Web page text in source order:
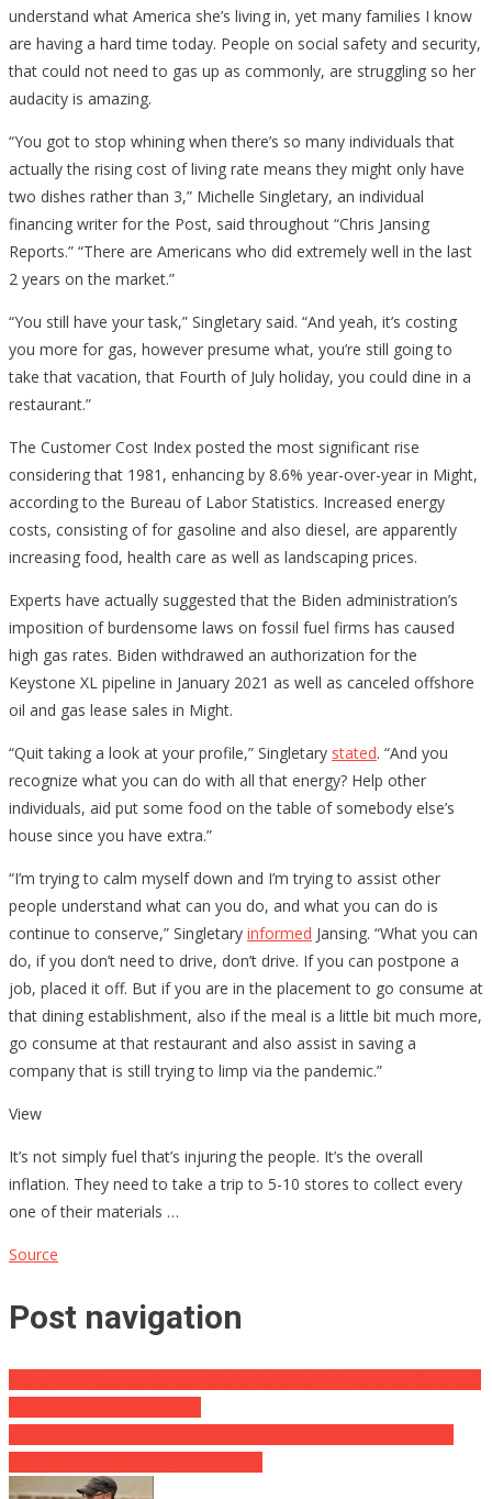
understand what America she’s living in, yet many families I know
are having a hard time today. People on social safety and security,
that could not need to gas up as commonly, are struggling so her
audacity is amazing.
“You got to stop whining when there’s so many individuals that
actually the rising cost of living rate means they might only have
two dishes rather than 3,” Michelle Singletary, an individual
financing writer for the Post, said throughout “Chris Jansing
Reports.” “There are Americans who did extremely well in the last
2 years on the market.”
“You still have your task,” Singletary said. “And yeah, it’s costing
you more for gas, however presume what, you’re still going to
take that vacation, that Fourth of July holiday, you could dine in a
restaurant.”
The Customer Cost Index posted the most significant rise
considering that 1981, enhancing by 8.6% year-over-year in Might,
according to the Bureau of Labor Statistics. Increased energy
costs, consisting of for gasoline and also diesel, are apparently
increasing food, health care as well as landscaping prices.
Experts have actually suggested that the Biden administration’s
imposition of burdensome laws on fossil fuel firms has caused
high gas rates. Biden withdrawed an authorization for the
Keystone XL pipeline in January 2021 as well as canceled offshore
oil and gas lease sales in Might.
“Quit taking a look at your profile,” Singletary stated. “And you
recognize what you can do with all that energy? Help other
individuals, aid put some food on the table of somebody else’s
house since you have extra.”
“I’m trying to calm myself down and I’m trying to assist other
people understand what can you do, and what you can do is
continue to conserve,” Singletary informed Jansing. “What you can
do, if you don’t need to drive, don’t drive. If you can postpone a
job, placed it off. But if you are in the placement to go consume at
that dining establishment, also if the meal is a little bit much more,
go consume at that restaurant and also assist in saving a
company that is still trying to limp via the pandemic.”
View
It’s not simply fuel that’s injuring the people. It’s the overall
inflation. They need to take a trip to 5-10 stores to collect every
one of their materials …
Source
Post navigation